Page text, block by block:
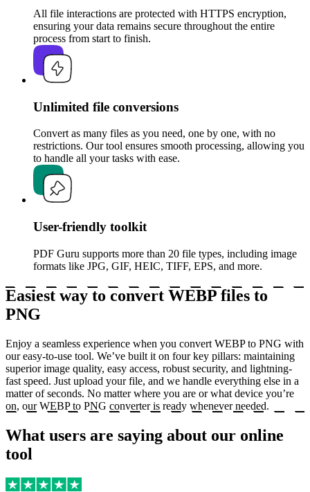
All file interactions are protected with HTTPS encryption,
ensuring your data remains secure throughout the entire
process from start to finish.
Unlimited file conversions
Convert as many files as you need, one by one, with no
restrictions. Our tool ensures smooth processing, allowing you
to handle all your tasks with ease.
User-friendly toolkit
PDF Guru supports more than 20 file types, including image
formats like JPG, GIF, HEIC, TIFF, EPS, and more.
Easiest way to convert WEBP files to
PNG
Enjoy a seamless experience when you convert WEBP to PNG with
our easy-to-use tool. We’ve built it on four key pillars: maintaining
superior image quality, easy access, robust security, and lightning-
fast speed. Just upload your file, and we handle everything else in a
matter of seconds. No matter where you are or what device you’re
on, our WEBP to PNG converter is ready whenever needed.
What users are saying about our online
tool